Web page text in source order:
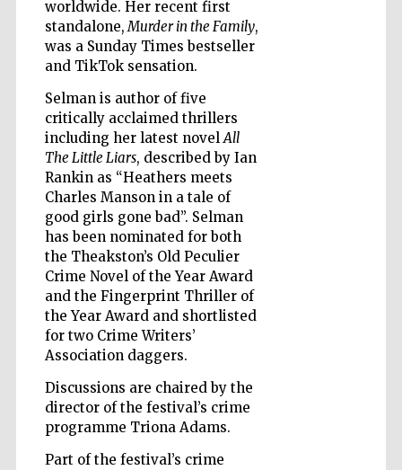
worldwide. Her recent first
standalone,Murder in the Family,
was a Sunday Times bestseller
and TikTok sensation.
Selman is author of five
critically acclaimed thrillers
including her latest novelAll
The Little Liars, described by Ian
Rankin as “Heathers meets
Charles Manson in a tale of
good girls gone bad”. Selman
has been nominated for both
the Theakston’s Old Peculier
Crime Novel of the Year Award
and the Fingerprint Thriller of
the Year Award and shortlisted
for two Crime Writers’
Association daggers.
Discussions are chaired by the
director of the festival’s crime
programme Triona Adams.
Part of the festival’s crime